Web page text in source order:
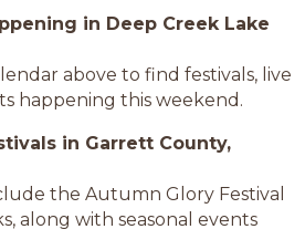
in Deep Creek Lake
above to find festivals, live
happening this weekend.
in Garrett County,
the Autumn Glory Festival
along with seasonal events